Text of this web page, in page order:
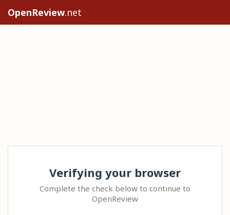
OpenReview.net
Verifying your browser
Complete the check below to continue to
OpenReview